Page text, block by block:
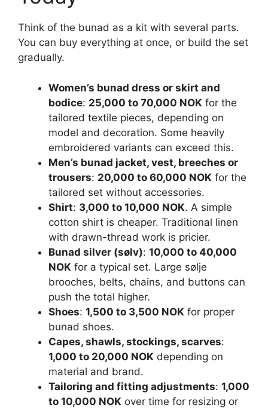
Think of the bunad as a kit with several parts.
You can buy everything at once, or build the set
gradually.
Women’s bunad dress or skirt and
bodice: 25,000 to 70,000 NOK for the
tailored textile pieces, depending on
model and decoration. Some heavily
embroidered variants can exceed this.
Men’s bunad jacket, vest, breeches or
trousers: 20,000 to 60,000 NOK for the
tailored set without accessories.
Shirt: 3,000 to 10,000 NOK. A simple
cotton shirt is cheaper. Traditional linen
with drawn-thread work is pricier.
Bunad silver (sølv): 10,000 to 40,000
NOK for a typical set. Large sølje
brooches, belts, chains, and buttons can
push the total higher.
Shoes: 1,500 to 3,500 NOK for proper
bunad shoes.
Capes, shawls, stockings, scarves:
1,000 to 20,000 NOK depending on
material and brand.
Tailoring and fitting adjustments: 1,000
to 10,000 NOK over time for resizing or